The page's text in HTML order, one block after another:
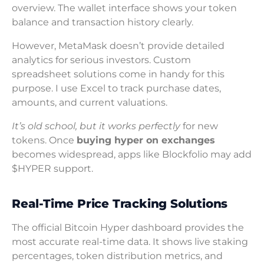
overview. The wallet interface shows your token
balance and transaction history clearly.
However, MetaMask doesn’t provide detailed
analytics for serious investors. Custom
spreadsheet solutions come in handy for this
purpose. I use Excel to track purchase dates,
amounts, and current valuations.
It’s old school, but it works perfectly for new
tokens. Once buying hyper on exchanges
becomes widespread, apps like Blockfolio may add
$HYPER support.
Real-Time Price Tracking Solutions
The official Bitcoin Hyper dashboard provides the
most accurate real-time data. It shows live staking
percentages, token distribution metrics, and